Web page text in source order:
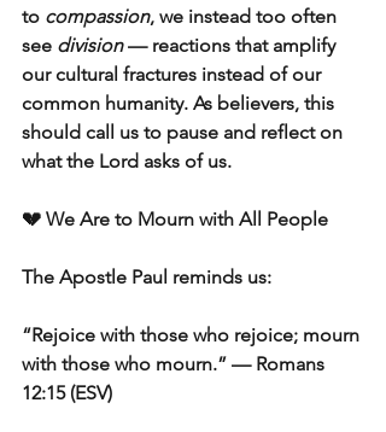
to compassion, we instead too often
see division — reactions that amplify
our cultural fractures instead of our
common humanity. As believers, this
should call us to pause and reflect on
what the Lord asks of us.
💔 We Are to Mourn with All People
The Apostle Paul reminds us:
“Rejoice with those who rejoice; mourn
with those who mourn.” — Romans
12:15 (ESV)